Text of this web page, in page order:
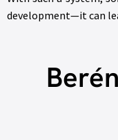
development—it can